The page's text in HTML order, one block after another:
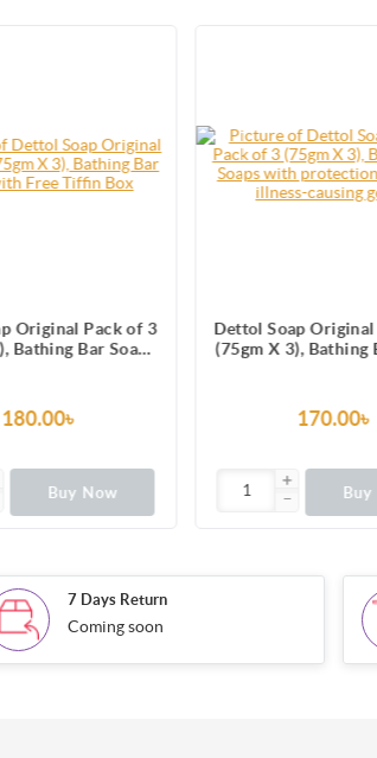
Original Pack of 3
Bathing Bar Soaps
180.00৳
Buy Now
Dettol Soap
(75gm X 3), Bathing
170.00৳
Buy
7 Days Return
Coming soon